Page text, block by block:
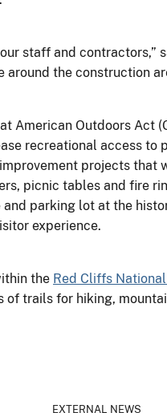
staff and contractors,”
the construction
American Outdoors Act
recreational access
projects
picnic tables and fire
parking lot at the
experience.
the Red Cliffs
of trails for hiking,
EXTERNAL NEWS